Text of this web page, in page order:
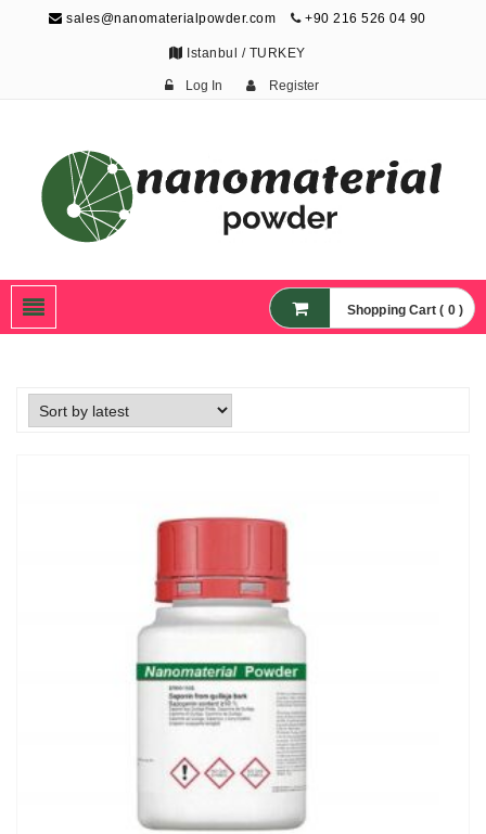
sales@nanomaterialpowder.com +90 216 526 04 90
Istanbul / TURKEY
Log In Register
Nanoparticles,
Nanomaterial Powders
Shopping Cart ( 0 )